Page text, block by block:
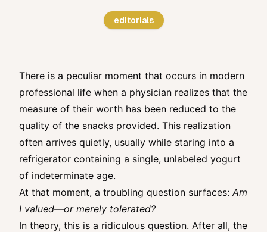
editorials
There is a peculiar moment that occurs in modern
professional life when a physician realizes that the
measure of their worth has been reduced to the
quality of the snacks provided. This realization
often arrives quietly, usually while staring into a
refrigerator containing a single, unlabeled yogurt
of indeterminate age.
At that moment, a troubling question surfaces:Am
I valued—or merely tolerated?
In theory, this is a ridiculous question. After all, the